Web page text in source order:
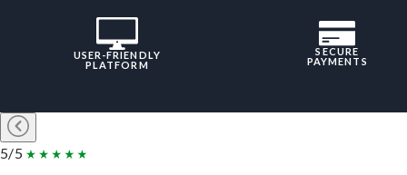
USER-FRIENDLY
PLATFORM
SECURE
PAYMENTS
5/5